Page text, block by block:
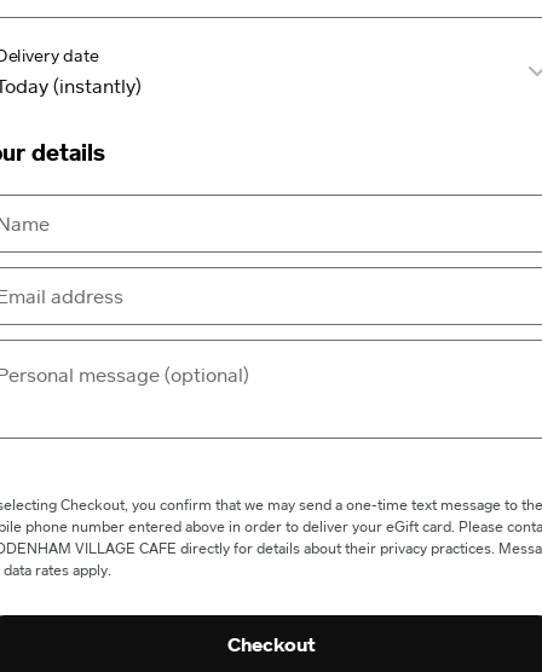
date
details
Checkout, you confirm that we may send a one-time text message to the
phone number entered above in order to deliver your eGift card. Please
VILLAGE CAFE directly for details about their privacy practices.
data rates apply.
Checkout